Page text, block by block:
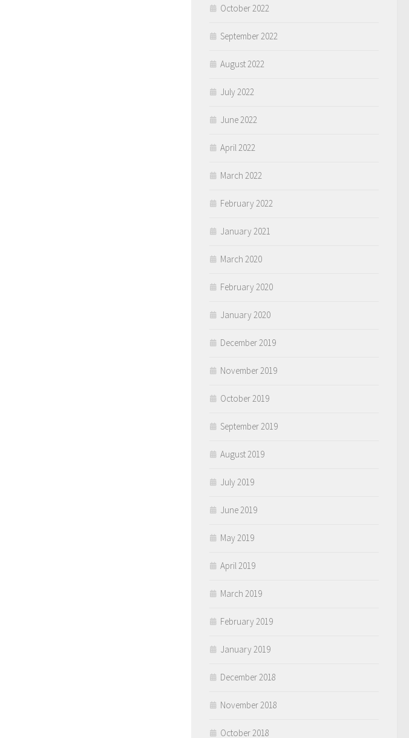
October 2022
September 2022
August 2022
July 2022
June 2022
April 2022
March 2022
February 2022
January 2021
March 2020
February 2020
January 2020
December 2019
November 2019
October 2019
September 2019
August 2019
July 2019
June 2019
May 2019
April 2019
March 2019
February 2019
January 2019
December 2018
November 2018
October 2018